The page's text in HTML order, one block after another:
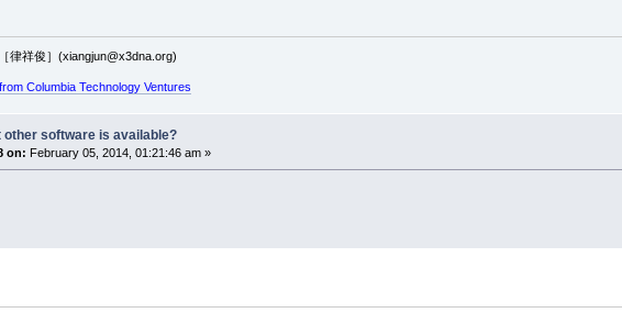
律祥俊］(xiangjun@x3dna.org)
Columbia Technology Ventures
other software is available?
on: February 05, 2014, 01:21:46 am »